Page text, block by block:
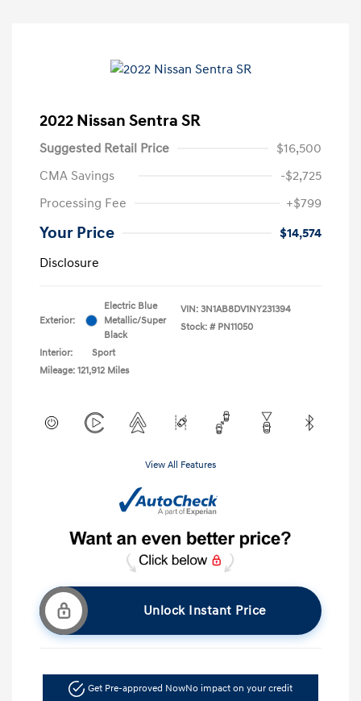
2022 Nissan Sentra SR
Suggested Retail Price
$16,500
CMA Savings
-$2,725
Processing Fee
+$799
Your Price
$14,574
Disclosure
Exterior:
Electric Blue
Metallic/Super
Black
Interior:
Sport
Mileage: 121,912 Miles
VIN: 3N1AB8DV1NY231394
Stock: # PN11050
View All Features
Unlock Instant Price
Get Pre-approved NowNo impact on your credit